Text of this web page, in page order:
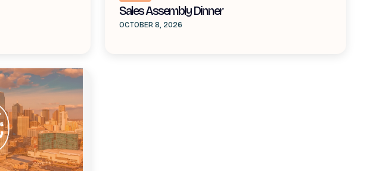
Sales Assembly Dinner
OCTOBER 8, 2026